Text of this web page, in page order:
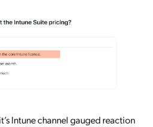
Intune channel gauged reaction